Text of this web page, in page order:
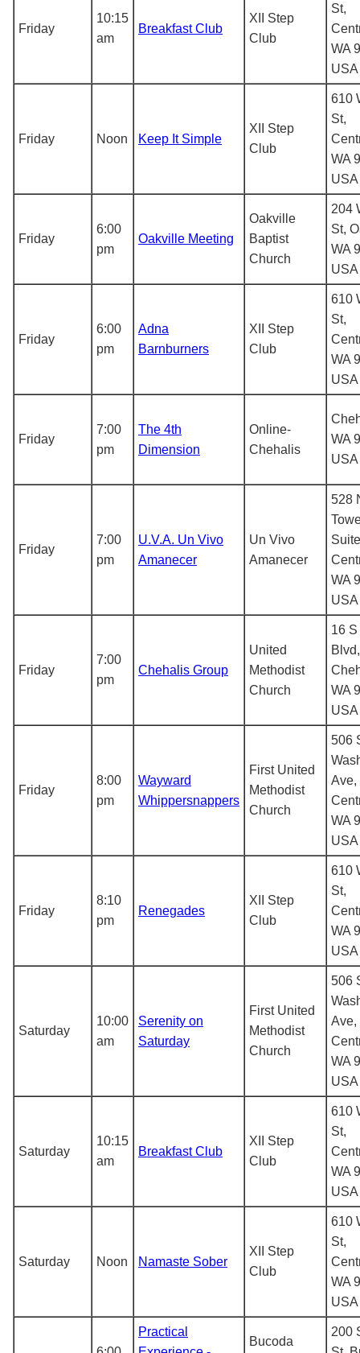
Friday
10:15
am
Breakfast Club
XII Step
Club
St,
WA
USA
Friday Noon Keep It Simple
XII Step
Club
610
St,
WA
USA
Friday
6:00
pm
Oakville Meeting
Oakville
Baptist
Church
204
St,
WA
USA
Friday
6:00
pm
Adna
Barnburners
XII Step
Club
610
St,
WA
USA
Friday
7:00
pm
The 4th
Dimension
Online-
Chehalis
WA
USA
Friday
7:00
pm
U.V.A. Un Vivo
Amanecer
Un Vivo
Amanecer
528
WA
USA
Friday
7:00
pm
Chehalis Group
United
Methodist
Church
16
Blvd,
WA
USA
Friday
8:00
pm
Wayward
Whippersnappers
First United
Methodist
Church
506
Ave,
WA
USA
Friday
8:10
pm
Renegades
XII Step
Club
610
St,
WA
USA
Saturday
10:00
am
Serenity on
Saturday
First United
Methodist
Church
506
Ave,
WA
USA
Saturday
10:15
am
Breakfast Club
XII Step
Club
610
St,
WA
USA
Saturday Noon Namaste Sober
XII Step
Club
610
St,
WA
USA
Practical
Bucoda
200